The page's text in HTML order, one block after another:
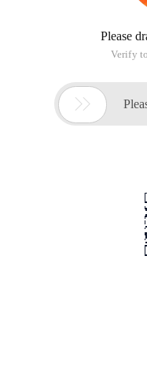
Please
Verify
